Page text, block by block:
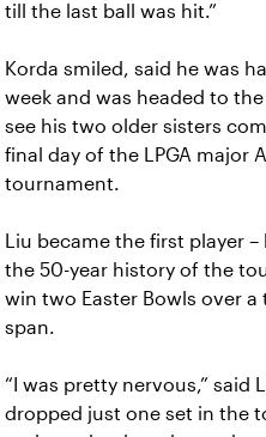
till the last ball was hit.”
Korda smiled, said he was
week and was headed to
see his two older sisters
final day of the LPGA major
tournament.
Liu became the first player
the 50-year history of the
win two Easter Bowls over a
span.
“I was pretty nervous,” said
dropped just one set in the